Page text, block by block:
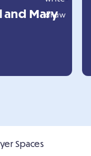
and Mary
Spaces